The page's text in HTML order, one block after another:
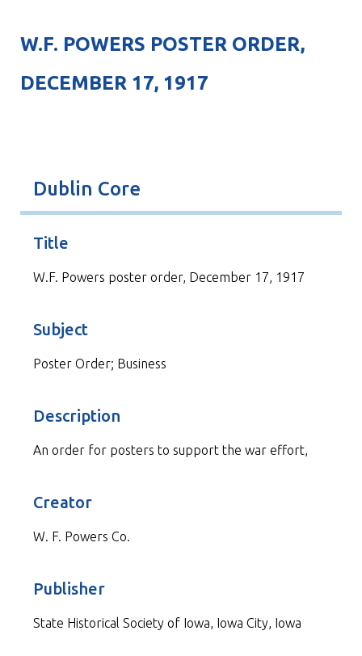
W.F. POWERS POSTER ORDER,
DECEMBER 17, 1917
Dublin Core
Title
W.F. Powers poster order, December 17, 1917
Subject
Poster Order; Business
Description
An order for posters to support the war effort,
Creator
W. F. Powers Co.
Publisher
State Historical Society of Iowa, Iowa City, Iowa